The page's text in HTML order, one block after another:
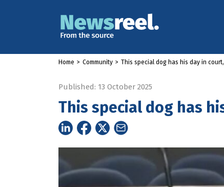
Home > Community > This special dog has his day in
Published: 13 October 2025
This special dog has